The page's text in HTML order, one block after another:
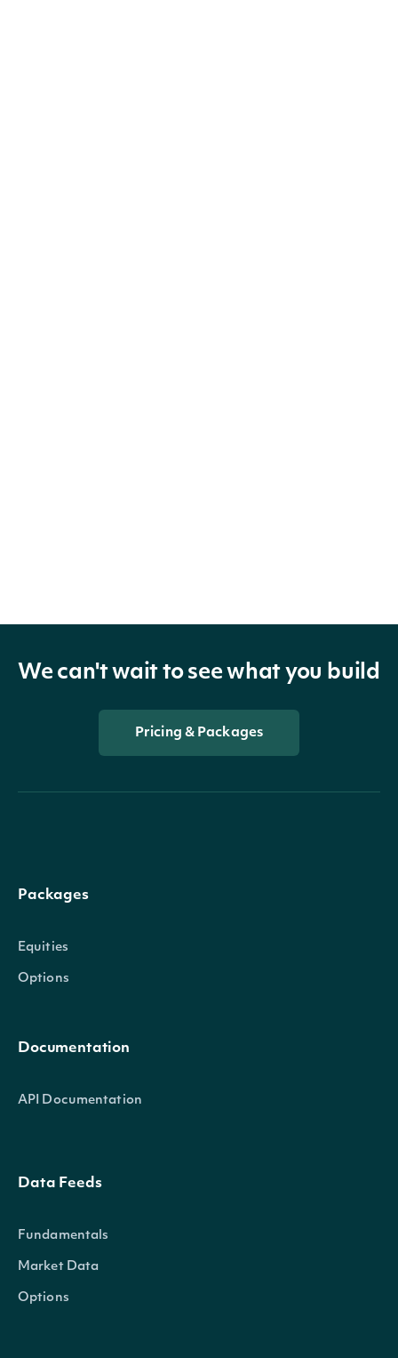
We can't wait to see what you build
Pricing & Packages
Packages
Equities
Options
Documentation
API Documentation
Data Feeds
Fundamentals
Market Data
Options